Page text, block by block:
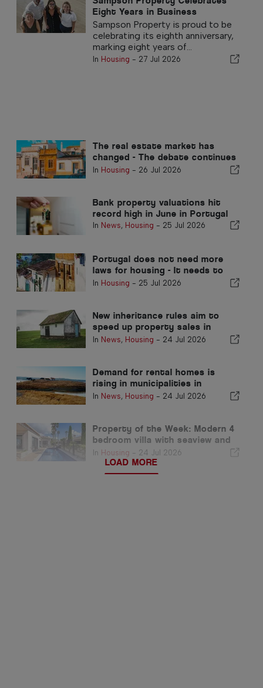
Eight Years in Business
Sampson Property is proud to be
celebrating its eighth anniversary,
marking eight years of...
In Housing - 27 Jul 2026
The real estate market has
changed - The debate continues
in the past
In Housing - 26 Jul 2026
Bank property valuations hit
record high in June in Portugal
In News, Housing - 25 Jul 2026
Portugal does not need more
laws for housing - It needs to
perform!
In Housing - 25 Jul 2026
New inheritance rules aim to
speed up property sales in
Portugal
In News, Housing - 24 Jul 2026
Demand for rental homes is
rising in municipalities in
Portugal's interior
In News, Housing - 24 Jul 2026
Property of the Week: Modern 4
bedroom villa with seaview and
pool in luz for sale
In Housing - 24 Jul 2026
LOAD MORE